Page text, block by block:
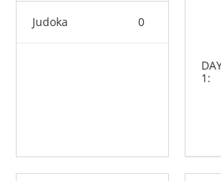
Judoka 0
1: